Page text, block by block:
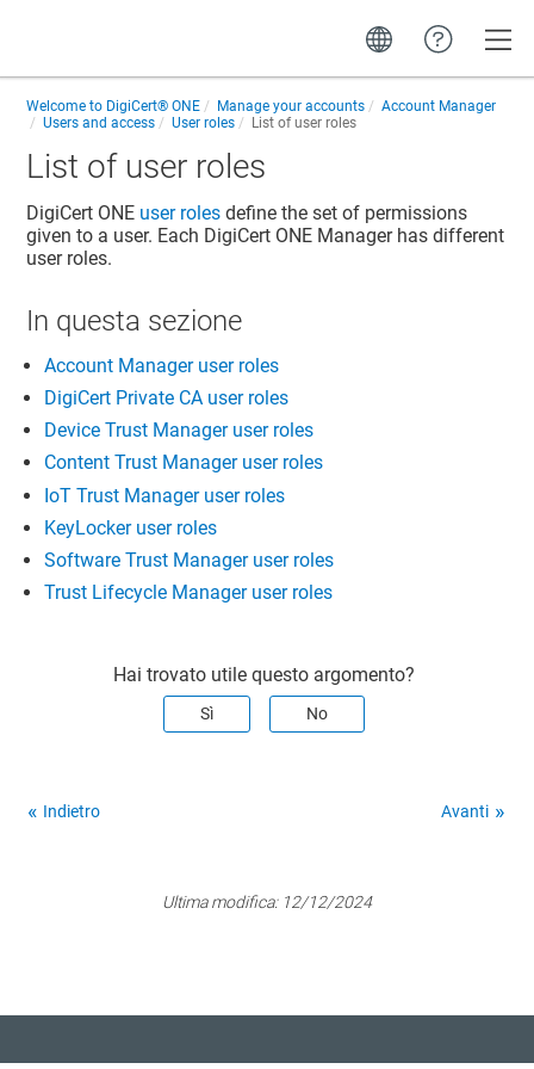
Welcome to DigiCert® ONE Manage your accounts
Account Manager
Users and access
User roles List of user roles
List of user roles
DigiCert ONE user roles define the set of permissions
given to a user. Each DigiCert ONE Manager has different
user roles.
In questa sezione
Account Manager user roles
DigiCert Private CA user roles
Device Trust Manager user roles
Content Trust Manager user roles
IoT Trust Manager user roles
KeyLocker user roles
Software Trust Manager user roles
Trust Lifecycle Manager user roles
Hai trovato utile questo argomento?
Sì No
Indietro Avanti
Ultima modifica: 12/12/2024